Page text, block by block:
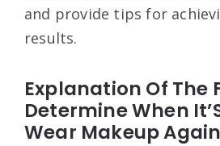
and provide tips for
results.
Explanation Of The
Determine When
Wear Makeup Again